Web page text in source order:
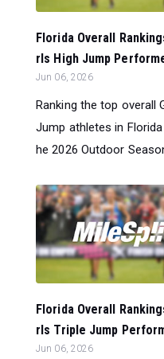
Florida Overall
rls High Jump
Jun 06, 2026
Ranking the top overall
Jump athletes in
he 2026 Outdoor
Florida Overall
rls Triple Jump
Jun 06, 2026